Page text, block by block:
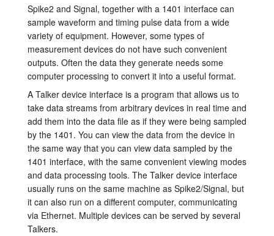
Products
Prices
Downloads
Tutorials
Support
Distributors
Spike2 and Signal, together with a 1401 interface can
sample waveform and timing pulse data from a wide
variety of equipment. However, some types of
measurement devices do not have such convenient
outputs. Often the data they generate needs some
computer processing to convert it into a useful format.
A Talker device interface is a program that allows us to
take data streams from arbitrary devices in real time and
add them into the data file as if they were being sampled
by the 1401. You can view the data from the device in
the same way that you can view data sampled by the
1401 interface, with the same convenient viewing modes
and data processing tools. The Talker device interface
usually runs on the same machine as Spike2/Signal, but
it can also run on a different computer, communicating
via Ethernet. Multiple devices can be served by several
Talkers.